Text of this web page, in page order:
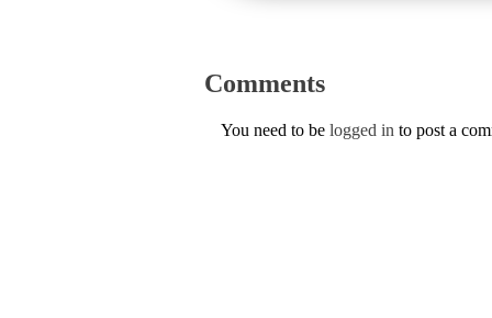
Comments
You need to be logged in to post a